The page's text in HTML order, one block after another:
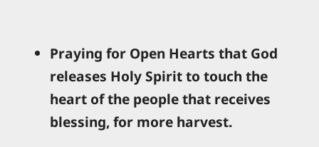
Praying for Open Hearts that God
releases Holy Spirit to touch the
heart of the people that receives
blessing, for more harvest.